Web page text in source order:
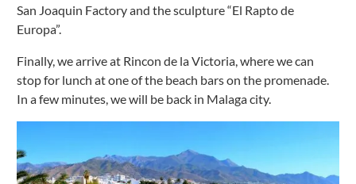
San Joaquin Factory and the sculpture “El Rapto de
Europa”.
Finally, we arrive at Rincon de la Victoria, where we can
stop for lunch at one of the beach bars on the promenade.
In a few minutes, we will be back in Malaga city.